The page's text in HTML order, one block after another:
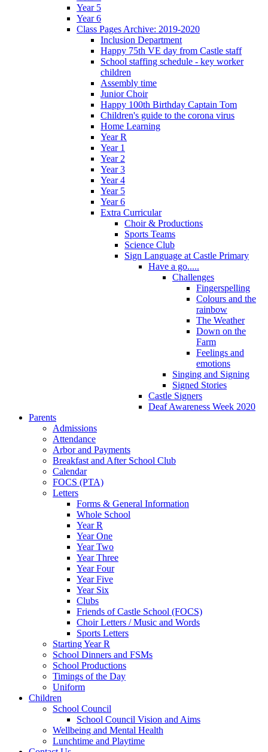
Year 5
Year 6
Class Pages Archive: 2019-2020
Inclusion Department
Happy 75th VE day from Castle staff
School staffing schedule - key worker
children
Assembly time
Junior Choir
Happy 100th Birthday Captain Tom
Children's guide to the corona virus
Home Learning
Year R
Year 1
Year 2
Year 3
Year 4
Year 5
Year 6
Extra Curricular
Choir & Productions
Sports Teams
Science Club
Sign Language at Castle Primary
Have a go.....
Challenges
Fingerspelling
Colours and the
rainbow
The Weather
Down on the
Farm
Feelings and
emotions
Singing and Signing
Signed Stories
Castle Signers
Deaf Awareness Week 2020
Parents
Admissions
Attendance
Arbor and Payments
Breakfast and After School Club
Calendar
FOCS (PTA)
Letters
Forms & General Information
Whole School
Year R
Year One
Year Two
Year Three
Year Four
Year Five
Year Six
Clubs
Friends of Castle School (FOCS)
Choir Letters / Music and Words
Sports Letters
Starting Year R
School Dinners and FSMs
School Productions
Timings of the Day
Uniform
Children
School Council
School Council Vision and Aims
Wellbeing and Mental Health
Lunchtime and Playtime